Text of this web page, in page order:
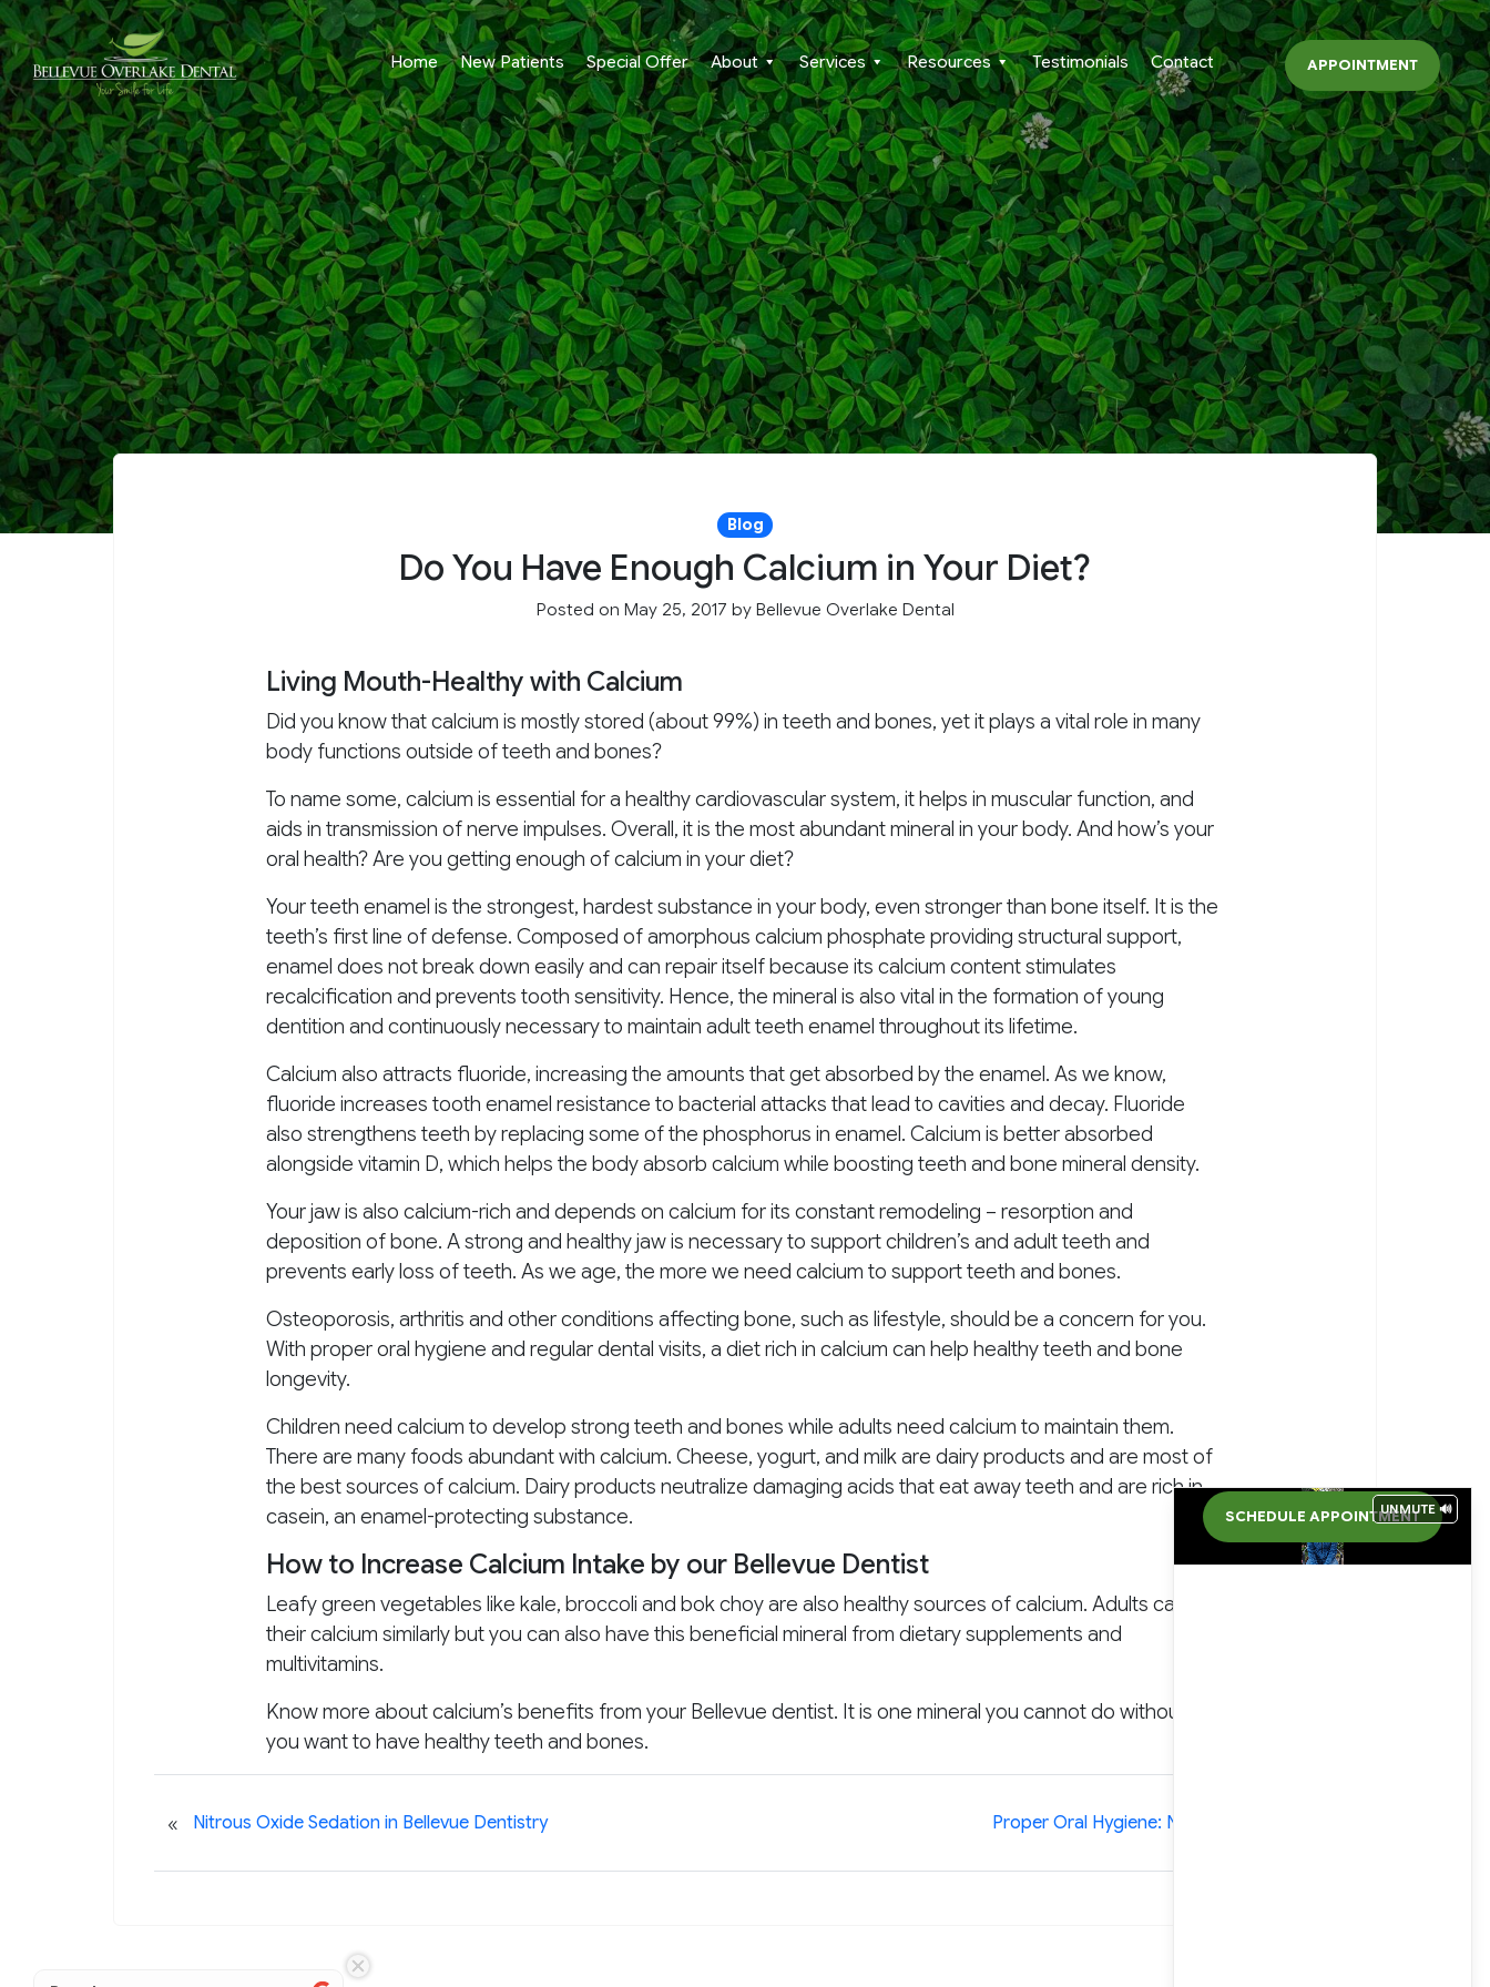
Home New Patients Special Offer About Services Resources Testimonials Contact APPOINTMENT
Blog
Do You Have Enough Calcium in Your Diet?
Posted on May 25, 2017 by Bellevue Overlake Dental
Living Mouth-Healthy with Calcium
Did you know that calcium is mostly stored (about 99%) in teeth and bones, yet it plays a vital role in many
body functions outside of teeth and bones?
To name some, calcium is essential for a healthy cardiovascular system, it helps in muscular function, and
aids in transmission of nerve impulses. Overall, it is the most abundant mineral in your body. And how’s your
oral health? Are you getting enough of calcium in your diet?
Your teeth enamel is the strongest, hardest substance in your body, even stronger than bone itself. It is the
teeth’s first line of defense. Composed of amorphous calcium phosphate providing structural support,
enamel does not break down easily and can repair itself because its calcium content stimulates
recalcification and prevents tooth sensitivity. Hence, the mineral is also vital in the formation of young
dentition and continuously necessary to maintain adult teeth enamel throughout its lifetime.
Calcium also attracts fluoride, increasing the amounts that get absorbed by the enamel. As we know,
fluoride increases tooth enamel resistance to bacterial attacks that lead to cavities and decay. Fluoride
also strengthens teeth by replacing some of the phosphorus in enamel. Calcium is better absorbed
alongside vitamin D, which helps the body absorb calcium while boosting teeth and bone mineral density.
Your jaw is also calcium-rich and depends on calcium for its constant remodeling – resorption and
deposition of bone. A strong and healthy jaw is necessary to support children’s and adult teeth and
prevents early loss of teeth. As we age, the more we need calcium to support teeth and bones.
Osteoporosis, arthritis and other conditions affecting bone, such as lifestyle, should be a concern for you.
With proper oral hygiene and regular dental visits, a diet rich in calcium can help healthy teeth and bone
longevity.
Children need calcium to develop strong teeth and bones while adults need calcium to maintain them.
There are many foods abundant with calcium. Cheese, yogurt, and milk are dairy products and are most of
the best sources of calcium. Dairy products neutralize damaging acids that eat away teeth and are rich in
casein, an enamel-protecting substance.
How to Increase Calcium Intake by our Bellevue Dentist
Leafy green vegetables like kale, broccoli and bok choy are also healthy sources of calcium. Adults can get
their calcium similarly but you can also have this beneficial mineral from dietary supplements and
multivitamins.
Know more about calcium’s benefits from your Bellevue dentist. It is one mineral you cannot do without if
you want to have healthy teeth and bones.
« Nitrous Oxide Sedation in Bellevue Dentistry Proper Oral Hygiene: No Compromise
SCHEDULE APPOINTMENT
UNMUTE 🔊